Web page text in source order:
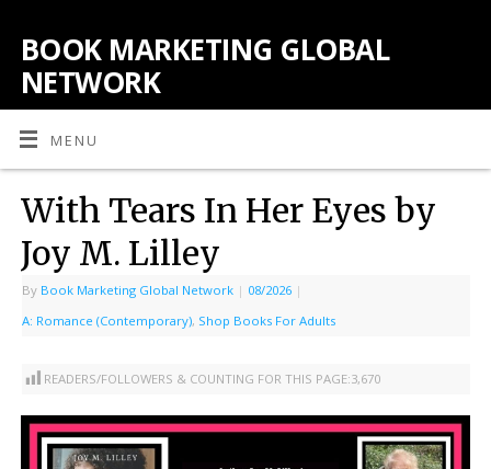
BOOK MARKETING GLOBAL
NETWORK
MENU
With Tears In Her Eyes by
Joy M. Lilley
By Book Marketing Global Network | 08/2026 |
A: Romance (Contemporary), Shop Books For Adults
READERS/FOLLOWERS & COUNTING FOR THIS PAGE:3,670